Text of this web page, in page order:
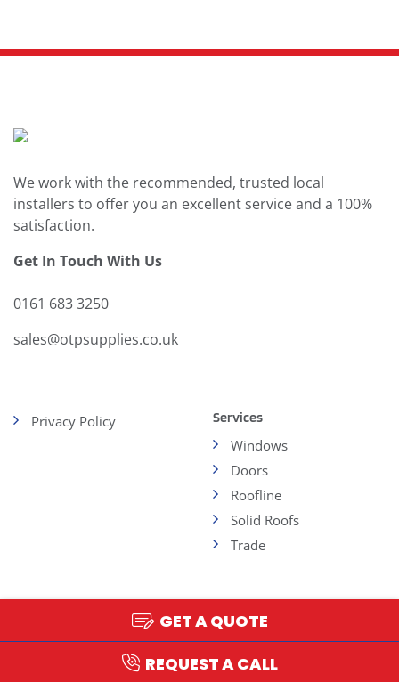
We work with the recommended, trusted local
installers to offer you an excellent service and a 100%
satisfaction.
Get In Touch With Us
0161 683 3250
sales@otpsupplies.co.uk
Privacy Policy Services
Windows
Doors
Roofline
Solid Roofs
Trade
Copyright 2026 - OTPWeb Design and
Development by AtomicMedia
GET A QUOTE
REQUEST A CALL